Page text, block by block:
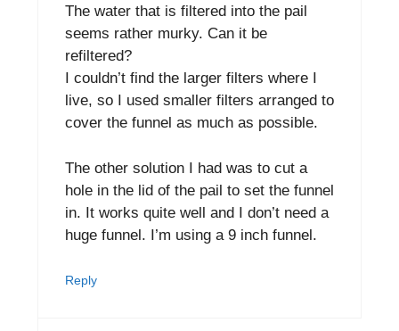
The water that is filtered into the pail
seems rather murky. Can it be
refiltered?
I couldn’t find the larger filters where I
live, so I used smaller filters arranged to
cover the funnel as much as possible.
The other solution I had was to cut a
hole in the lid of the pail to set the funnel
in. It works quite well and I don’t need a
huge funnel. I’m using a 9 inch funnel.
Reply